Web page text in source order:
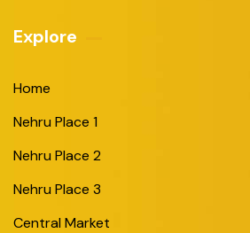
Explore
Home
Nehru Place 1
Nehru Place 2
Nehru Place 3
Central Market